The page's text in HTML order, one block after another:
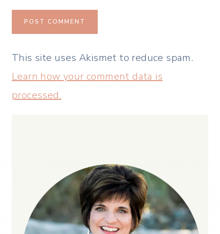
This site uses Akismet to reduce spam.
Learn how your comment data is
processed.